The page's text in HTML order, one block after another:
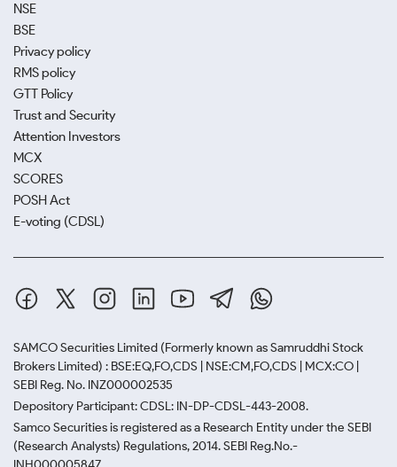
NSE
BSE
Privacy policy
RMS policy
GTT Policy
Trust and Security
Attention Investors
MCX
SCORES
POSH Act
E-voting (CDSL)
SAMCO Securities Limited (Formerly known as Samruddhi Stock
Brokers Limited) : BSE:EQ,FO,CDS | NSE:CM,FO,CDS | MCX:CO |
SEBI Reg. No. INZ000002535
Depository Participant: CDSL: IN-DP-CDSL-443-2008.
Samco Securities is registered as a Research Entity under the SEBI
(Research Analysts) Regulations, 2014. SEBI Reg.No.-